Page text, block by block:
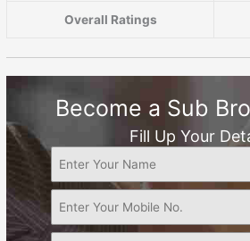
Overall Ratings
Become a Sub
Fill Up Your